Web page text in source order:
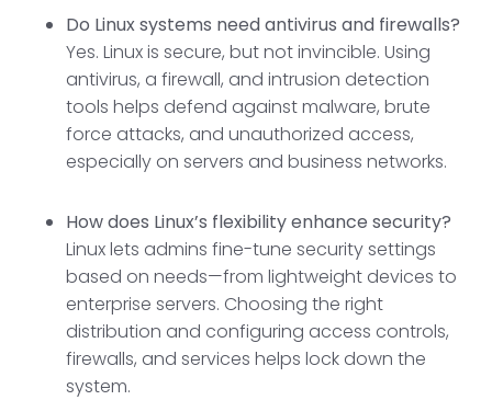
Do Linux systems need antivirus and firewalls?
Yes. Linux is secure, but not invincible. Using
antivirus, a firewall, and intrusion detection
tools helps defend against malware, brute
force attacks, and unauthorized access,
especially on servers and business networks.
How does Linux’s flexibility enhance security?
Linux lets admins fine-tune security settings
based on needs—from lightweight devices to
enterprise servers. Choosing the right
distribution and configuring access controls,
firewalls, and services helps lock down the
system.